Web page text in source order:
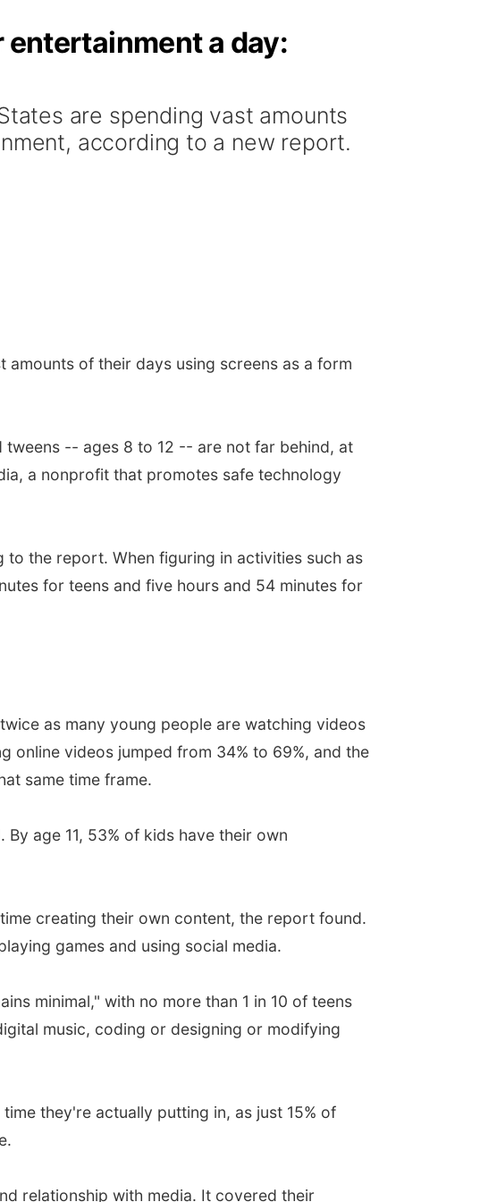
entertainment a day:
are spending vast amounts
according to a new report.
amounts of their days using screens as a form
tweens -- ages 8 to 12 -- are not far behind, at
a nonprofit that promotes safe technology
the report. When figuring in activities such as
for teens and five hours and 54 minutes for
as many young people are watching videos
online videos jumped from 34% to 69%, and the
same time frame.
age 11, 53% of kids have their own
creating their own content, the report found.
games and using social media.
minimal," with no more than 1 in 10 of teens
music, coding or designing or modifying
they're actually putting in, as just 15% of
relationship with media. It covered their